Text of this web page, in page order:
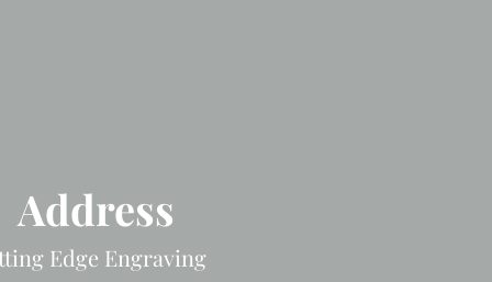
Address
Edge Engraving